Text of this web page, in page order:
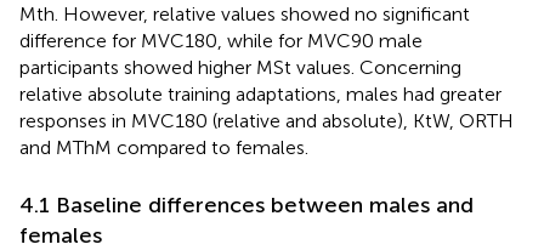
Mth. However, relative values showed no significant
difference for MVC180, while for MVC90 male
participants showed higher MSt values. Concerning
relative absolute training adaptations, males had greater
responses in MVC180 (relative and absolute), KtW, ORTH
and MThM compared to females.
4.1 Baseline differences between males and
females